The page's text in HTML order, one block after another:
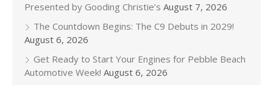
Presented by Gooding Christie’s August 7, 2026
The Countdown Begins: The C9 Debuts in 2029!
August 6, 2026
Get Ready to Start Your Engines for Pebble Beach
Automotive Week! August 6, 2026